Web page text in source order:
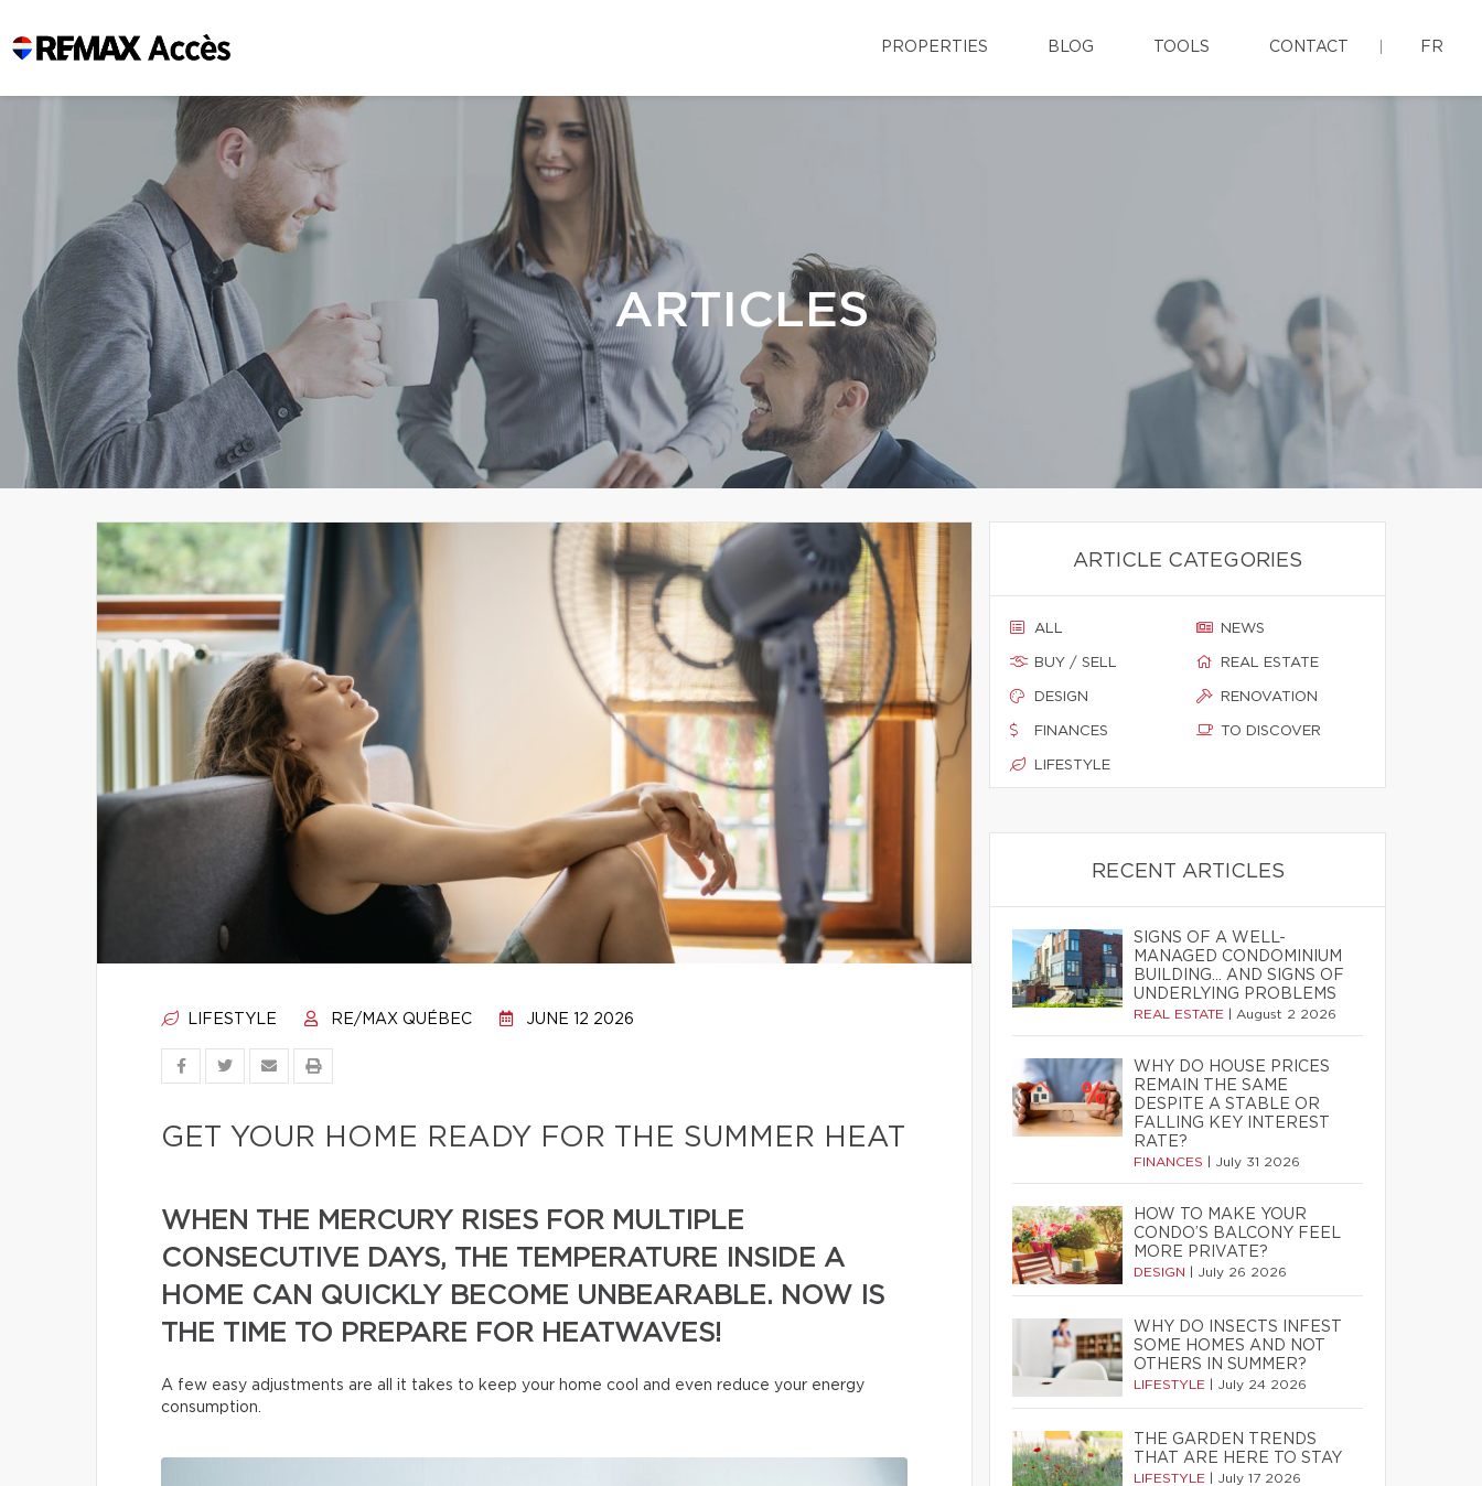
PROPERTIES BLOG TOOLS CONTACT FR
ARTICLES
LIFESTYLE RE/MAX QUÉBEC JUNE 12 2026
GET YOUR HOME READY FOR THE SUMMER HEAT
WHEN THE MERCURY RISES FOR MULTIPLE
CONSECUTIVE DAYS, THE TEMPERATURE INSIDE A
HOME CAN QUICKLY BECOME UNBEARABLE. NOW IS
THE TIME TO PREPARE FOR HEATWAVES!
A few easy adjustments are all it takes to keep your home cool and even reduce your energy
consumption.
ARTICLE CATEGORIES
ALL
BUY / SELL
DESIGN
FINANCES
LIFESTYLE
NEWS
REAL ESTATE
RENOVATION
TO DISCOVER
RECENT ARTICLES
SIGNS OF A WELL-
MANAGED CONDOMINIUM
BUILDING… AND SIGNS OF
UNDERLYING PROBLEMS
REAL ESTATE August 2 2026
WHY DO HOUSE PRICES
REMAIN THE SAME
DESPITE A STABLE OR
FALLING KEY INTEREST
RATE?
FINANCES July 31 2026
HOW TO MAKE YOUR
CONDO’S BALCONY FEEL
MORE PRIVATE?
DESIGN July 26 2026
WHY DO INSECTS INFEST
SOME HOMES AND NOT
OTHERS IN SUMMER?
LIFESTYLE July 24 2026
THE GARDEN TRENDS
THAT ARE HERE TO STAY
LIFESTYLE July 17 2026